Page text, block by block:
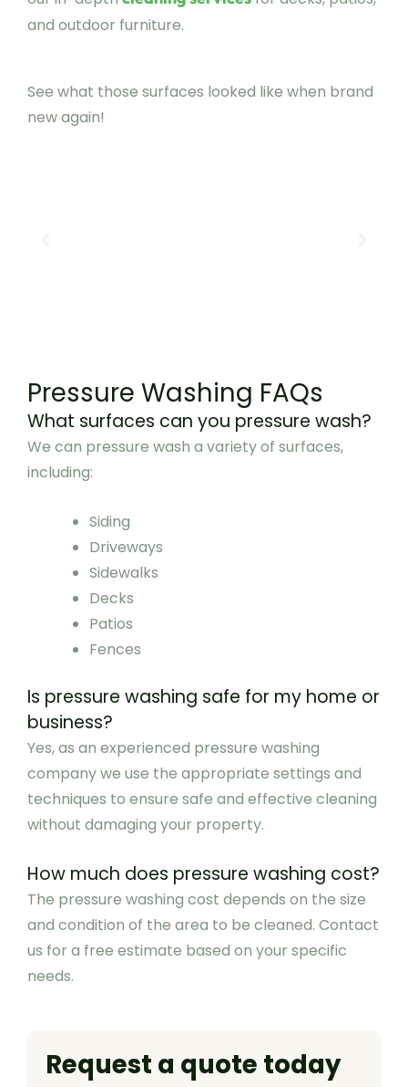
and outdoor furniture.
See what those surfaces looked like when brand
new again!
Pressure Washing FAQs
What surfaces can you pressure wash?
We can pressure wash a variety of surfaces,
including:
Siding
Driveways
Sidewalks
Decks
Patios
Fences
Is pressure washing safe for my home or
business?
Yes, as an experienced pressure washing
company we use the appropriate settings and
techniques to ensure safe and effective cleaning
without damaging your property.
How much does pressure washing cost?
The pressure washing cost depends on the size
and condition of the area to be cleaned. Contact
us for a free estimate based on your specific
needs.
Request a quote today